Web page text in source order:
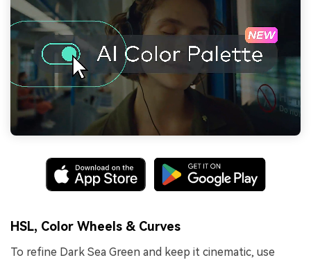
HSL, Color Wheels & Curves
To refine Dark Sea Green and keep it cinematic, use